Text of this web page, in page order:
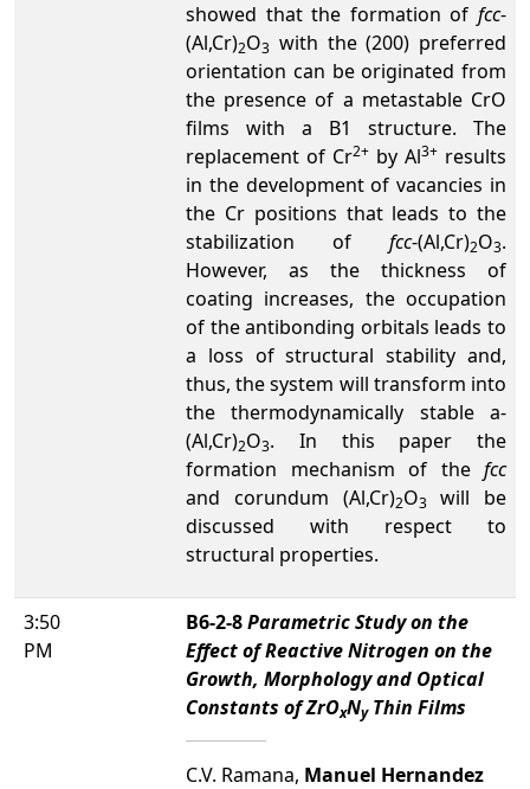
showed that the formation of fcc-
(Al,Cr)2O3 with the (200) preferred
orientation can be originated from
the presence of a metastable CrO
films with a B1 structure. The
replacement of Cr2+ by Al3+results
in the development of vacancies in
the Cr positions that leads to the
stabilization of fcc-(Al,Cr)2O3.
However, as the thickness of
coating increases, the occupation
of the antibonding orbitals leads to
a loss of structural stability and,
thus, the system will transform into
the thermodynamically stable a-
(Al,Cr)2O3. In this paper the
formation mechanism of the fcc
and corundum (Al,Cr)2O3
will be
discussed with respect to
structural properties.
3:50
PM
B6-2-8Parametric Study on the
Effect of Reactive Nitrogen on the
Growth, Morphology and Optical
Constants of ZrOxNyThin Films
C.V. Ramana, Manuel Hernandez